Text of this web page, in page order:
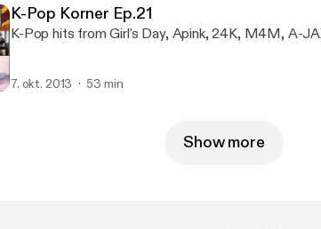
K-Pop Korner Ep.21
K-Pop hits from Girl's Day, Apink, 24K, M4M, A-
7. okt. 2013 53 min
Show more